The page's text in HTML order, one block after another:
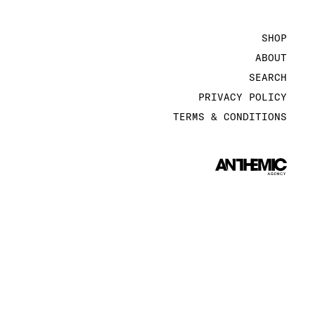
SHOP
ABOUT
SEARCH
PRIVACY POLICY
TERMS & CONDITIONS